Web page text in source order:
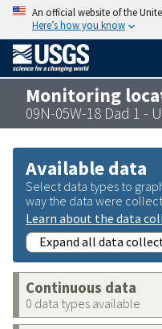
An official website of the
Here’s how you know
Monitoring
09N-05W-18 Dad 1 -
Available data
Select data types to
way the data were
Learn about the data
Expand all data
Continuous data
0 data types available